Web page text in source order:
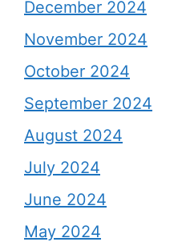
December 2024
November 2024
October 2024
September 2024
August 2024
July 2024
June 2024
May 2024